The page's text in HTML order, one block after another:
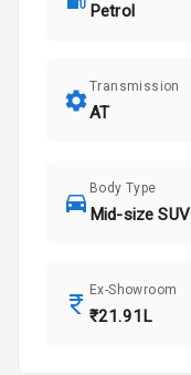
Petrol
Transmission
AT
Body Type
Mid-size SUV
Ex-Showroom
₹21.91L